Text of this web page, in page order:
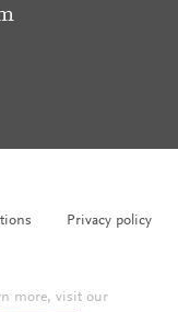
Privacy policy
more, visit our